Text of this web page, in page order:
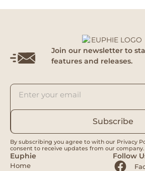
Join our newsletter to
features and releases.
Subscribe
By subscribing you agree to with our Privacy
consent to receive updates from our company.
Euphie
Home
Follow